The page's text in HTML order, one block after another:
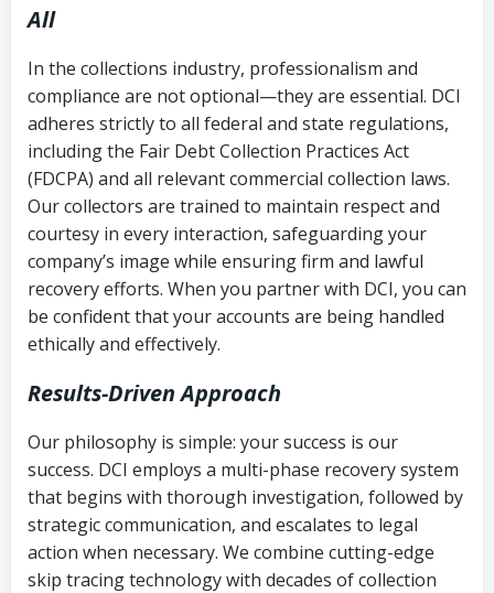
All
In the collections industry, professionalism and
compliance are not optional—they are essential. DCI
adheres strictly to all federal and state regulations,
including the Fair Debt Collection Practices Act
(FDCPA) and all relevant commercial collection laws.
Our collectors are trained to maintain respect and
courtesy in every interaction, safeguarding your
company’s image while ensuring firm and lawful
recovery efforts. When you partner with DCI, you can
be confident that your accounts are being handled
ethically and effectively.
Results-Driven Approach
Our philosophy is simple: your success is our
success. DCI employs a multi-phase recovery system
that begins with thorough investigation, followed by
strategic communication, and escalates to legal
action when necessary. We combine cutting-edge
skip tracing technology with decades of collection